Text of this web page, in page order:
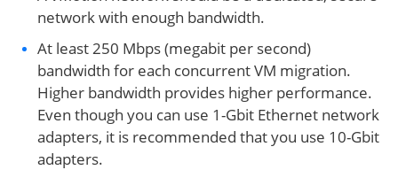
network with enough bandwidth.
At least 250 Mbps (megabit per second)
bandwidth for each concurrent VM migration.
Higher bandwidth provides higher performance.
Even though you can use 1-Gbit Ethernet network
adapters, it is recommended that you use 10-Gbit
adapters.